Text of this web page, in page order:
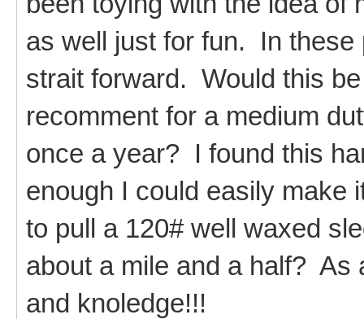
as well just for fun. In
strait forward. Would this
recomment for a medium
once a year? I found this
enough I could easily
to pull a 120# well waxed
about a mile and a half? As
and knoledge!!!